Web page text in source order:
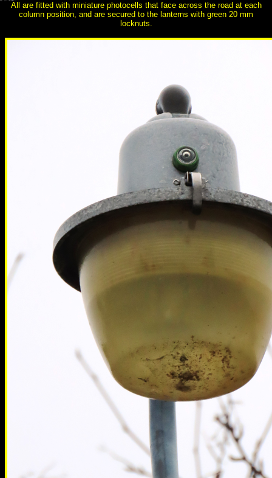
All are fitted with miniature photocells that face across the road at each
column position, and are secured to the lanterns with green 20 mm
locknuts.